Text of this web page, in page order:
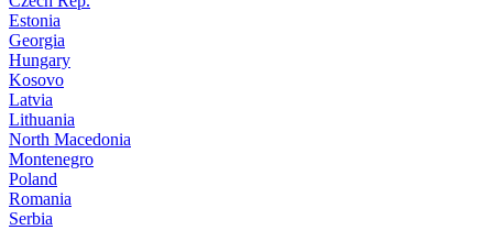
Estonia
Georgia
Hungary
Kosovo
Latvia
Lithuania
North Macedonia
Montenegro
Poland
Romania
Serbia